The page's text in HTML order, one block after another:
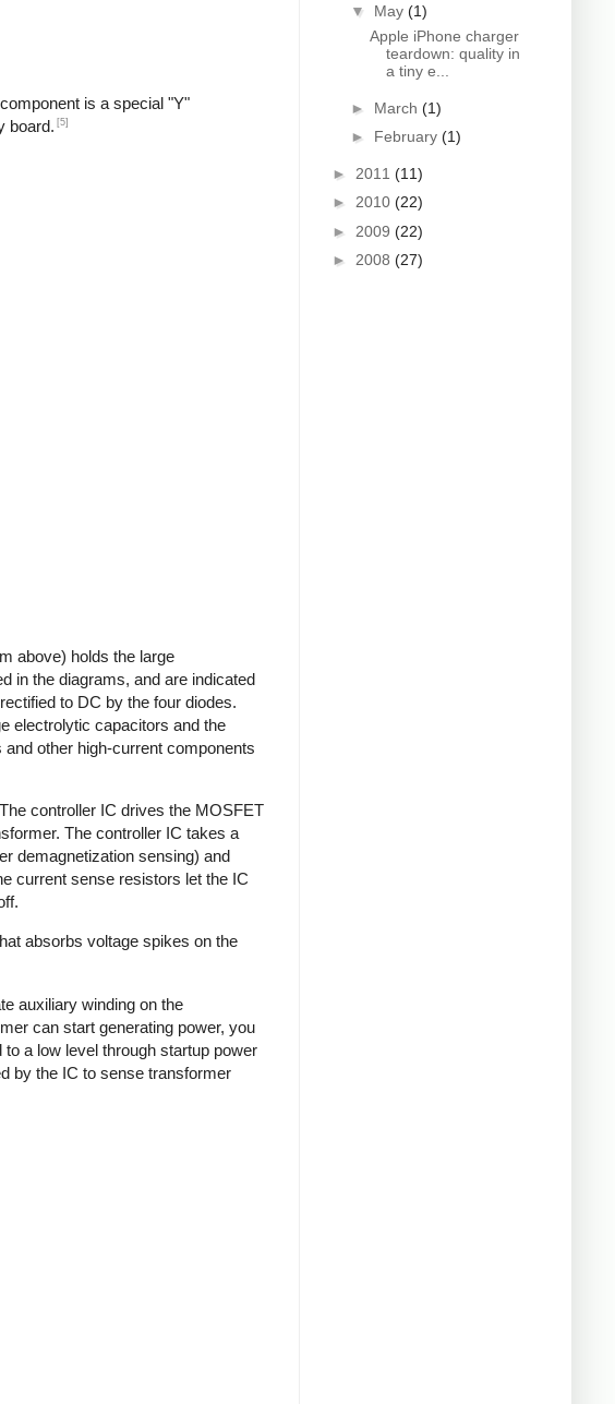
is a special "Y"
board. [5]
above) holds the large
in the diagrams, and are indicated
to DC by the four diodes.
electrolytic capacitors and the
other high-current components
The controller IC drives the MOSFET
The controller IC takes a
demagnetization sensing) and
current sense resistors let the IC
absorbs voltage spikes on the
auxiliary winding on the
can start generating power, you
a low level through startup power
by the IC to sense transformer
▼ May (1)
Apple iPhone charger
teardown: quality in
a tiny e...
► March (1)
► February (1)
► 2011 (11)
► 2010 (22)
► 2009 (22)
► 2008 (27)